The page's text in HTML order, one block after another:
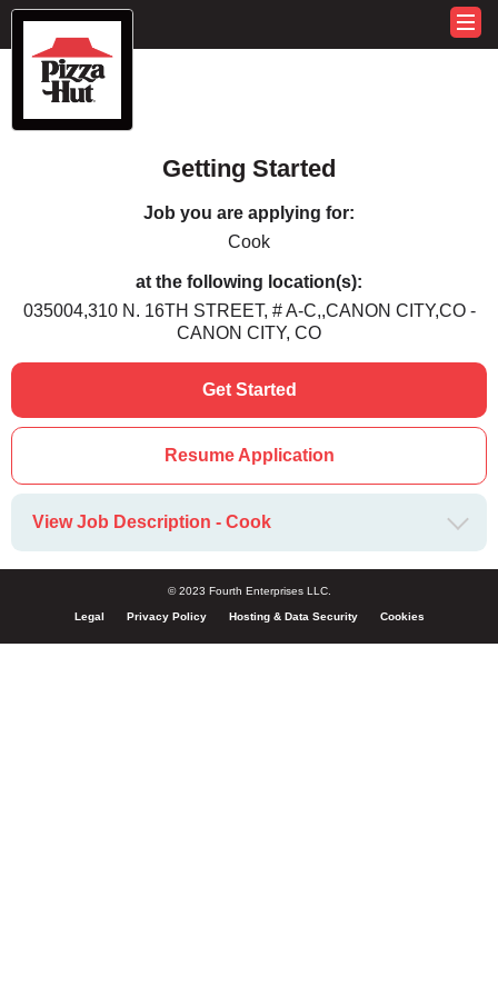
Getting Started
Job you are applying for:
Cook
at the following location(s):
035004,310 N. 16TH STREET, # A-C,,CANON CITY,CO -
CANON CITY, CO
Get Started
Resume Application
View Job Description - Cook
© 2023 Fourth Enterprises LLC.
Legal Privacy Policy Hosting & Data Security Cookies